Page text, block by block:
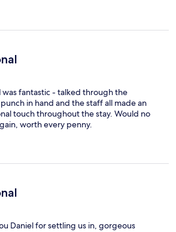
was fantastic - talked through the
in hand and the staff all made an
touch throughout the stay. Would no
worth every penny.
Daniel for settling us in, gorgeous